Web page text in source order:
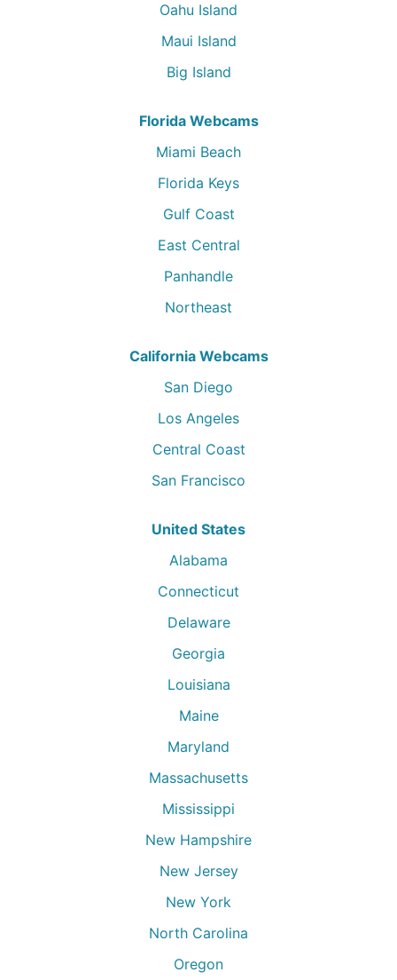
Oahu Island
Maui Island
Big Island
Florida Webcams
Miami Beach
Florida Keys
Gulf Coast
East Central
Panhandle
Northeast
California Webcams
San Diego
Los Angeles
Central Coast
San Francisco
United States
Alabama
Connecticut
Delaware
Georgia
Louisiana
Maine
Maryland
Massachusetts
Mississippi
New Hampshire
New Jersey
New York
North Carolina
Oregon